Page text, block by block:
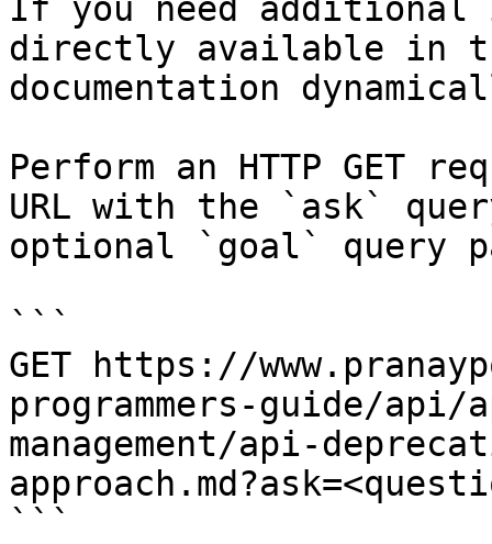
If you need
directly available in
documentation
Perform an HTTP GET
URL with the `ask`
optional `goal` query
```
GET https://
programmers-guide/
management/api-
```